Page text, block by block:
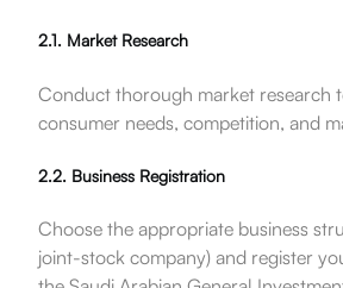
2.1. Market Research
Conduct thorough market research
consumer needs, competition, and
2.2. Business Registration
Choose the appropriate business
joint-stock company) and register